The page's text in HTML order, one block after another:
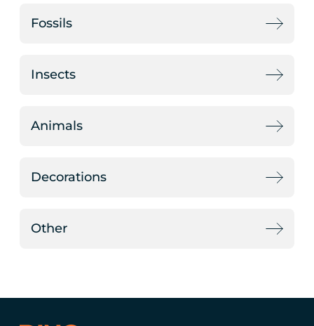
Fossils
Insects
Animals
Decorations
Other